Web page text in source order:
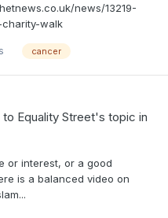
news/13219-
walk
cancer
to Equality Street's topic in
or interest, or a good
is a balanced video on